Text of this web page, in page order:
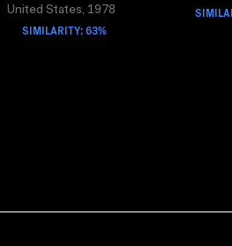
United States, 1978
SIMILARITY: 63%